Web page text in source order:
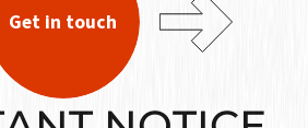
Get in touch